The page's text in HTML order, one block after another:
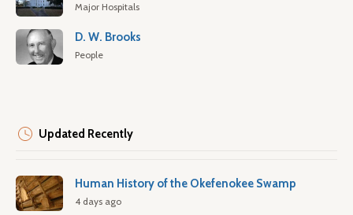
Major Hospitals
D. W. Brooks
People
Updated Recently
Human History of the Okefenokee Swamp
4 days ago